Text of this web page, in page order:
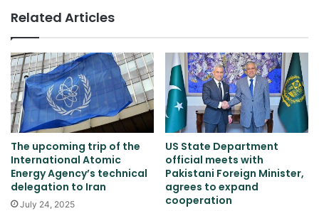
Related Articles
The upcoming trip of the
International Atomic
Energy Agency’s technical
delegation to Iran
July 24, 2025
US State Department
official meets with
Pakistani Foreign Minister,
agrees to expand
cooperation